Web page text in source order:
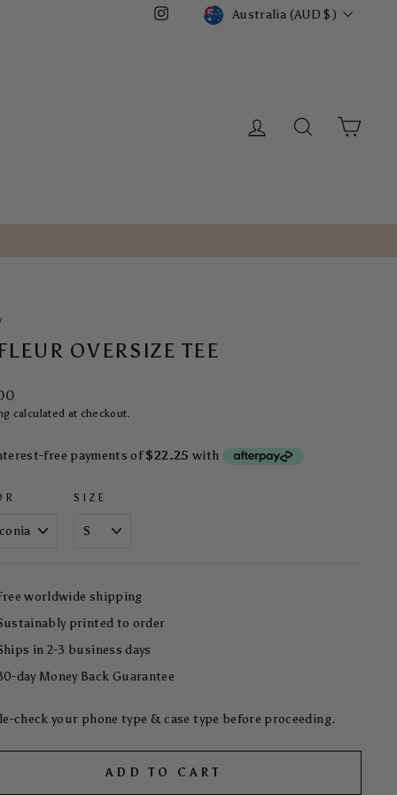
InstagramCURRENCY
Australia (AUD $)
LOG IN SEARCH
OVERSIZE TEE
calculated at checkout.
SIZE
worldwide shipping
printed to order
in 2-3 business days
day Money Back Guarantee
check your phone type & case type before proceeding.
ADD TO CART